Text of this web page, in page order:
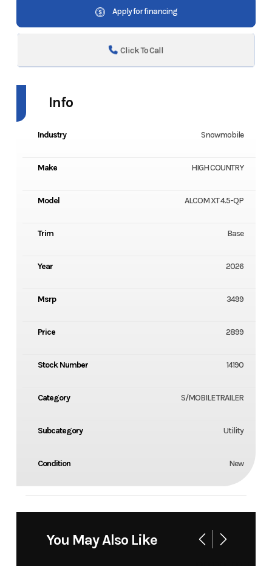
Apply for financing
Click To Call
Info
Industry Snowmobile
Make HIGH COUNTRY
Model ALCOM XT 4.5-QP
Trim Base
Year 2026
Msrp 3499
Price 2899
Stock Number 14190
Category S/MOBILE TRAILER
Subcategory Utility
Condition New
You May Also Like